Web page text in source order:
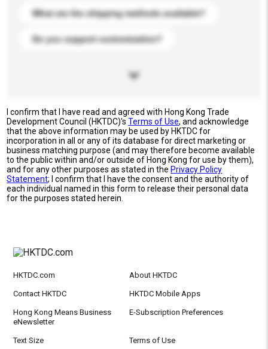
What are the shipping methods available?
Do you support customization?
I confirm that I have read and agreed with Hong Kong Trade
Development Council (HKTDC)'sTerms of Use, and acknowledge
that the above information may be used by HKTDC for
incorporation in all or any of its database for direct marketing or
business matching purpose (and may therefore become available
to the public within and/or outside of Hong Kong for use by them),
and for any other purposes as stated in the Privacy Policy
Statement; I confirm that I have the consent and the authority of
each individual named in this form to release their personal data
for the purposes stated herein.
HKTDC.com About HKTDC
Contact HKTDC HKTDC Mobile Apps
Hong Kong Means Business
eNewsletter
E-Subscription Preferences
Text Size Terms of Use